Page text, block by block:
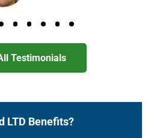
Testimonials
LTD Benefits?